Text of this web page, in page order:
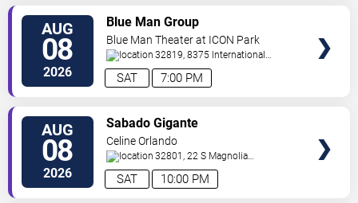
AUG
08
2026 7:00 PM
SAT
Blue Man Group
Blue Man Theater at ICON Park
32819, 8375 International
Drive Orlando,FL,US
AUG
08
2026 10:00 PM
SAT
Sabado Gigante
Celine Orlando
32801, 22 S Magnolia
Ave Orlando,FL,US